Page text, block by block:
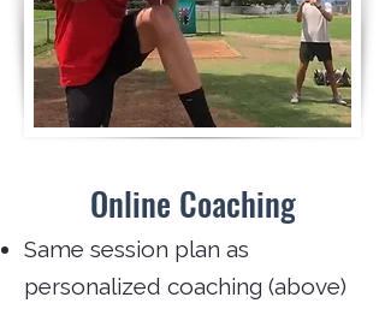
Online Coaching
Same session plan as
personalized coaching (above)